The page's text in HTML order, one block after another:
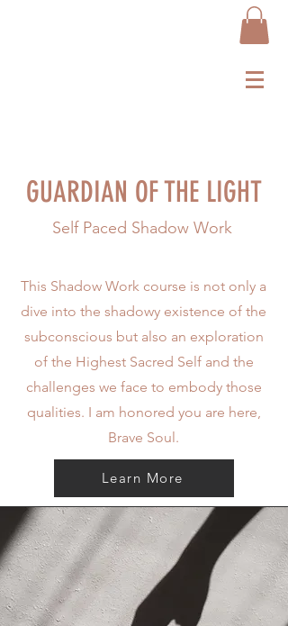
GUARDIAN OF THE LIGHT
Self Paced Shadow Work
This Shadow Work course is not only a
dive into the shadowy existence of the
subconscious but also an exploration
of the Highest Sacred Self and the
challenges we face to embody those
qualities. I am honored you are here,
Brave Soul.
Learn More